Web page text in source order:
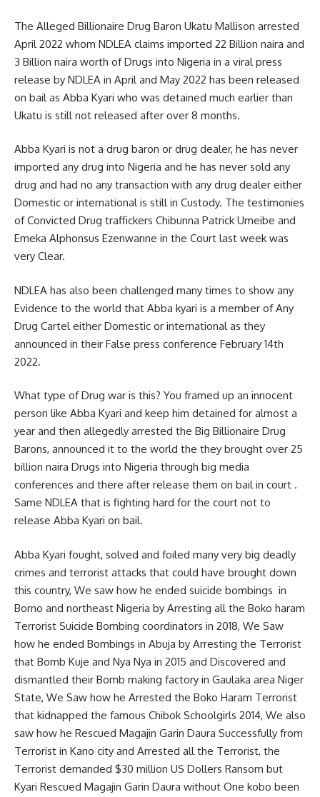
The Alleged Billionaire Drug Baron Ukatu Mallison arrested
April 2022 whom NDLEA claims imported 22 Billion naira and
3 Billion naira worth of Drugs into Nigeria in a viral press
release by NDLEA in April and May 2022 has been released
on bail as Abba Kyari who was detained much earlier than
Ukatu is still not released after over 8 months.
Abba Kyari is not a drug baron or drug dealer, he has never
imported any drug into Nigeria and he has never sold any
drug and had no any transaction with any drug dealer either
Domestic or international is still in Custody. The testimonies
of Convicted Drug traffickers Chibunna Patrick Umeibe and
Emeka Alphonsus Ezenwanne in the Court last week was
very Clear.
NDLEA has also been challenged many times to show any
Evidence to the world that Abba kyari is a member of Any
Drug Cartel either Domestic or international as they
announced in their False press conference February 14th
2022.
What type of Drug war is this? You framed up an innocent
person like Abba Kyari and keep him detained for almost a
year and then allegedly arrested the Big Billionaire Drug
Barons, announced it to the world the they brought over 25
billion naira Drugs into Nigeria through big media
conferences and there after release them on bail in court .
Same NDLEA that is fighting hard for the court not to
release Abba Kyari on bail.
Abba Kyari fought, solved and foiled many very big deadly
crimes and terrorist attacks that could have brought down
this country, We saw how he ended suicide bombings in
Borno and northeast Nigeria by Arresting all the Boko haram
Terrorist Suicide Bombing coordinators in 2018, We Saw
how he ended Bombings in Abuja by Arresting the Terrorist
that Bomb Kuje and Nya Nya in 2015 and Discovered and
dismantled their Bomb making factory in Gaulaka area Niger
State, We Saw how he Arrested the Boko Haram Terrorist
that kidnapped the famous Chibok Schoolgirls 2014, We also
saw how he Rescued Magajin Garin Daura Successfully from
Terrorist in Kano city and Arrested all the Terrorist, the
Terrorist demanded $30 million US Dollers Ransom but
Kyari Rescued Magajin Garin Daura without One kobo been